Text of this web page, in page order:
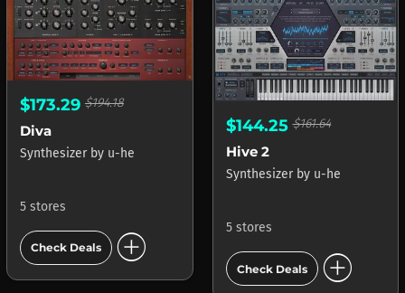
$173.29 $194.18
Diva
Synthesizer by u-he
5 stores
Check Deals add_circle
$144.25$161.64
Hive 2
Synthesizer by u-he
5 stores
Check Deals add_circle